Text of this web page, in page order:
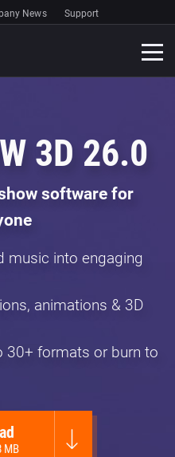
News Support
3D 26.0
software for
music into engaging
animations & 3D
30+ formats or burn to
MB